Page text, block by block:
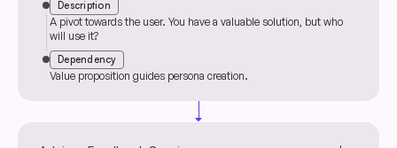
Description
A pivot towards the user. You have a valuable solution, but who
will use it?
Dependency
Value proposition guides persona creation.
arrow_drop_down